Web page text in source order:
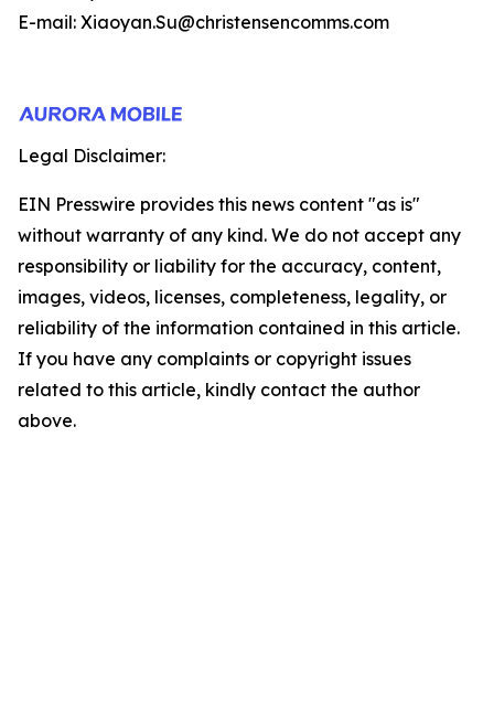
E-mail: Xiaoyan.Su@christensencomms.com
Legal Disclaimer:
EIN Presswire provides this news content "as is"
without warranty of any kind. We do not accept any
responsibility or liability for the accuracy, content,
images, videos, licenses, completeness, legality, or
reliability of the information contained in this article.
If you have any complaints or copyright issues
related to this article, kindly contact the author
above.